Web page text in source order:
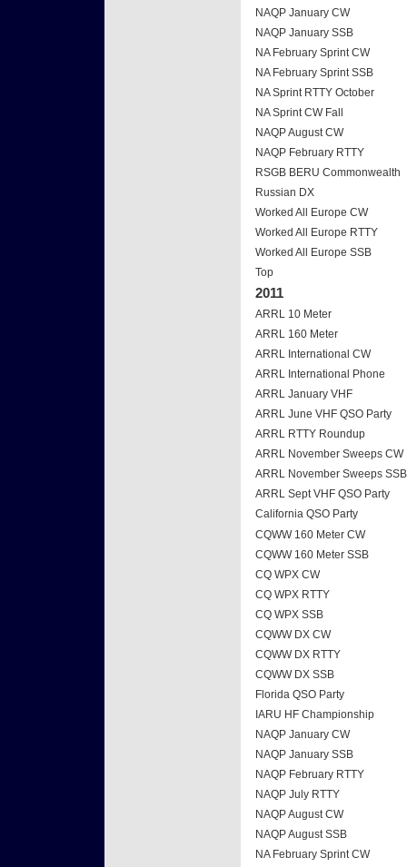
NAQP January CW
NAQP January SSB
NA February Sprint CW
NA February Sprint SSB
NA Sprint RTTY October
NA Sprint CW Fall
NAQP August CW
NAQP February RTTY
RSGB BERU Commonwealth
Russian DX
Worked All Europe CW
Worked All Europe RTTY
Worked All Europe SSB
Top
2011
ARRL 10 Meter
ARRL 160 Meter
ARRL International CW
ARRL International Phone
ARRL January VHF
ARRL June VHF QSO Party
ARRL RTTY Roundup
ARRL November Sweeps CW
ARRL November Sweeps SSB
ARRL Sept VHF QSO Party
California QSO Party
CQWW 160 Meter CW
CQWW 160 Meter SSB
CQ WPX CW
CQ WPX RTTY
CQ WPX SSB
CQWW DX CW
CQWW DX RTTY
CQWW DX SSB
Florida QSO Party
IARU HF Championship
NAQP January CW
NAQP January SSB
NAQP February RTTY
NAQP July RTTY
NAQP August CW
NAQP August SSB
NA February Sprint CW